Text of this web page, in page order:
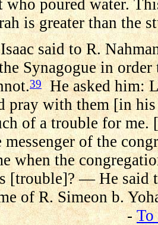
who poured water.
is greater than the
said to R.
Synagogue in order
39 He asked him:
pray with them [in
of a trouble for me.
messenger of the
when the
[trouble]? — He said
of R. Simeon b.
-